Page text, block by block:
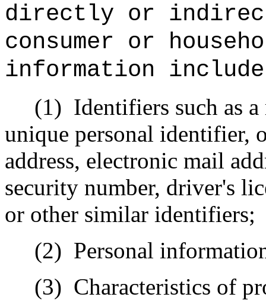
directly or
consumer or
information
(1) Identifiers such as a
unique personal identifier,
address, electronic mail
security number, driver's
or other similar identifiers;
(2) Personal
(3) Characteristics of